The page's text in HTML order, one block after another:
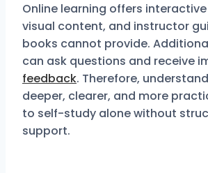
Online learning offers
visual content, and instructor
books cannot provide.
can ask questions and receive
feedback. Therefore,
deeper, clearer, and more
to self-study alone without
support.